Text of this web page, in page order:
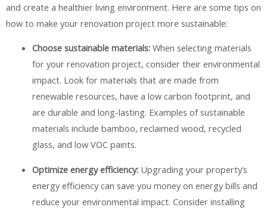
and create a healthier living environment. Here are some tips on
how to make your renovation project more sustainable:
Choose sustainable materials:When selecting materials
for your renovation project, consider their environmental
impact. Look for materials that are made from
renewable resources, have a low carbon footprint, and
are durable and long-lasting. Examples of sustainable
materials include bamboo, reclaimed wood, recycled
glass, and low VOC paints.
Optimize energy efficiency:Upgrading your property’s
energy efficiency can save you money on energy bills and
reduce your environmental impact. Consider installing